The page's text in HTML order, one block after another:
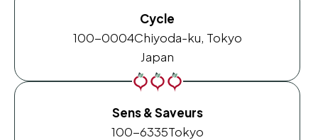
Cycle
100-0004Chiyoda-ku, Tokyo
Japan
Sens & Saveurs
100-6335Tokyo